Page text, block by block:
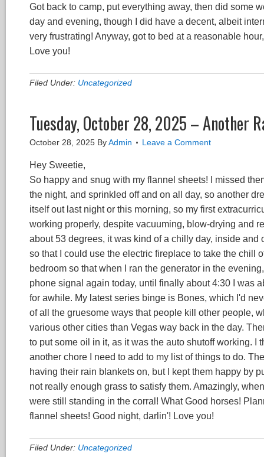
Got back to camp, put everything away, then did some
day and evening, though I did have a decent, albeit
very frustrating! Anyway, got to bed at a reasonable
Love you!
Filed Under: Uncategorized
Tuesday, October 28, 2025 – Another
October 28, 2025 ByAdmin Leave a Comment
Hey Sweetie,
So happy and snug with my flannel sheets! I missed
the night, and sprinkled off and on all day, so another
itself out last night or this morning, so my first
working properly, despite vacuuming, blow-drying and
about 53 degrees, it was kind of a chilly day, inside
so that I could use the electric fireplace to take the chill
bedroom so that when I ran the generator in the
phone signal again today, until finally about 4:30 I was
for awhile. My latest series binge is Bones, which I'd
of all the gruesome ways that people kill other people,
various other cities than Vegas way back in the day.
to put some oil in it, as it was the auto shutoff working.
another chore I need to add to my list of things to do.
having their rain blankets on, but I kept them happy by
not really enough grass to satisfy them. Amazingly,
were still standing in the corral! What Good horses!
flannel sheets! Good night, darlin'! Love you!
Filed Under: Uncategorized